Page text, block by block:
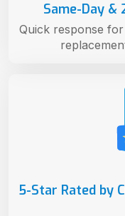
5-Star Rated by
Same-Day &
Quick response